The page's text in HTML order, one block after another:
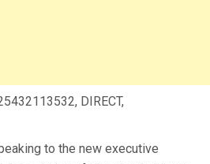
DIRECT,
to the new executive